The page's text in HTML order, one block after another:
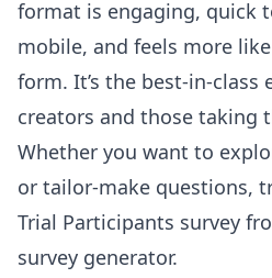
format is engaging, quick
mobile, and feels more
form. It’s the best-in-class
creators and those taking
Whether you want to
or tailor-make questions,
Trial Participants survey
survey generator.